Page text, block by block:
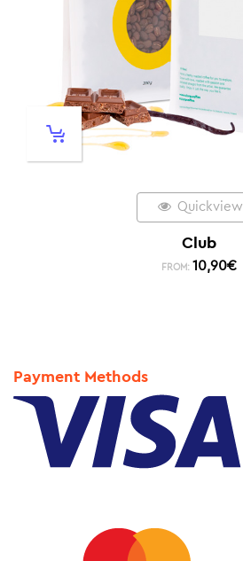
Quickview
Club
FROM: 10,90€
Payment Methods